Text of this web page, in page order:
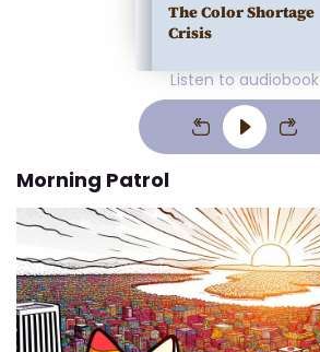
The Color Shortage
Crisis
Listen to audiobook
Morning Patrol